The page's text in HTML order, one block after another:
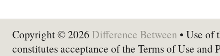
Copyright © 2026 Difference Between • Use of
constitutes acceptance of the Terms of Use and